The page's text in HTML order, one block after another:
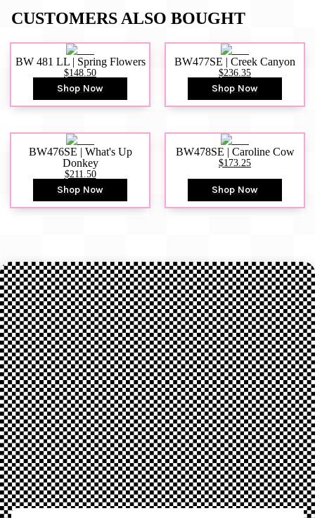
CUSTOMERS ALSO BOUGHT
BW 481 LL | Spring Flowers
$148.50
Shop Now
BW477SE | Creek Canyon
$236.35
Shop Now
BW476SE | What's Up
Donkey
$211.50
Shop Now
BW478SE | Caroline Cow
$173.25
Shop Now